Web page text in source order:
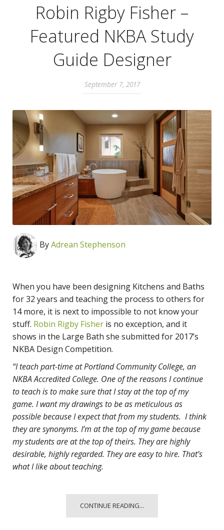
Robin Rigby Fisher –
Featured NKBA Study
Guide Designer
September 7, 2017
ByAdrean Stephenson
When you have been designing Kitchens and Baths
for 32 years and teaching the process to others for
14 more, it is next to impossible to not know your
stuff. Robin Rigby Fisher is no exception, and it
shows in the Large Bath she submitted for 2017’s
NKBA Design Competition.
“I teach part-time at Portland Community College, an
NKBA Accredited College. One of the reasons I continue
to teach is to make sure that I stay at the top of my
game. I want my drawings to be as meticulous as
possible because I expect that from my students. I think
they are synonyms. I’m at the top of my game because
my students are at the top of theirs. They are highly
desirable, highly regarded. They are easy to hire. That’s
what I like about teaching.
CONTINUE READING...